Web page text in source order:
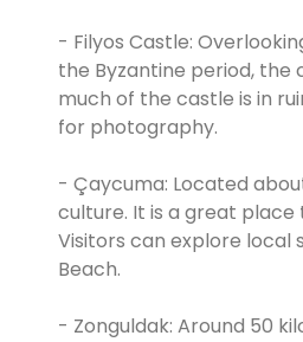
- Filyos Castle:
the Byzantine period, the
much of the castle is in
for photography.
- Çaycuma: Located
culture. It is a great
Visitors can explore local
Beach.
- Zonguldak: Around 50